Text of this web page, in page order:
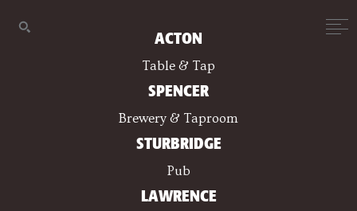
ACTON
Table & Tap
SPENCER
Brewery & Taproom
STURBRIDGE
Pub
LAWRENCE